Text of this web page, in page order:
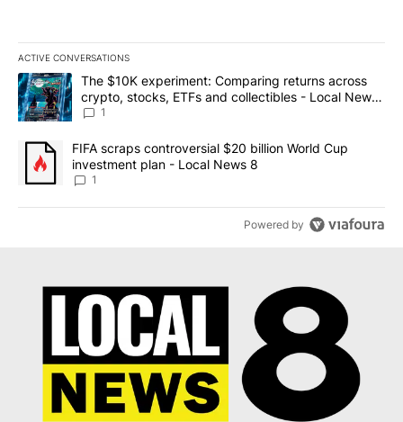
ACTIVE CONVERSATIONS
The following is a list of the most commented articles in the last
A trending article titled "The $10K experiment: Comparing
The $10K experiment: Comparing returns across
crypto, stocks, ETFs and collectibles - Local News
8
1
A trending article titled "FIFA scraps controversial $20 billion
FIFA scraps controversial $20 billion World Cup
investment plan - Local News 8
1
Powered by